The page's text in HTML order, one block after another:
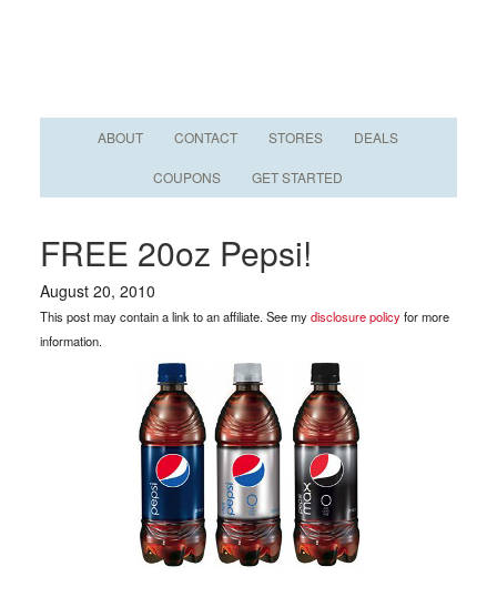
ABOUT CONTACT STORES DEALS
COUPONS GET STARTED
FREE 20oz Pepsi!
August 20, 2010
This post may contain a link to an affiliate. See mydisclosure policyfor more
information.